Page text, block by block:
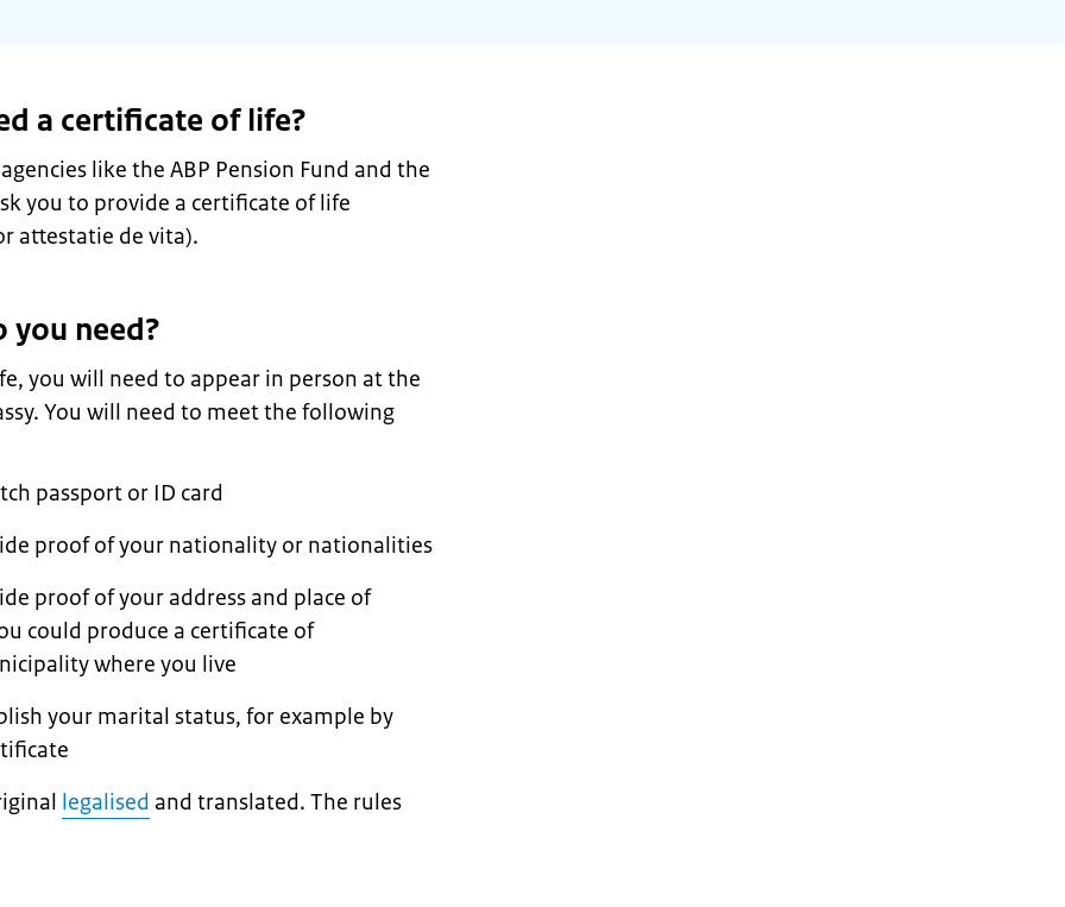
a certificate of life?
like the ABP Pension Fund and the
you to provide a certificate of life
attestatie de vita).
you need?
you will need to appear in person at the
You will need to meet the following
passport or ID card
proof of your nationality or nationalities
proof of your address and place of
could produce a certificate of
where you live
your marital status, for example by
legalised and translated. The rules